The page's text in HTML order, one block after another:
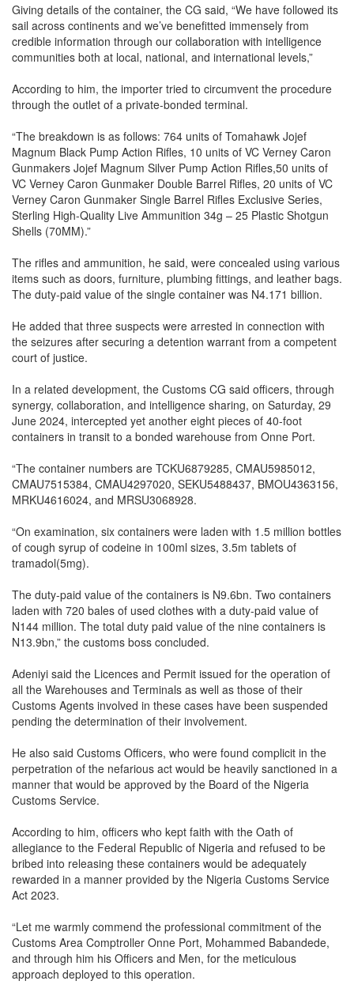
Giving details of the container, the CG said, “We have followed its
sail across continents and we’ve benefitted immensely from
credible information through our collaboration with intelligence
communities both at local, national, and international levels,”
According to him, the importer tried to circumvent the procedure
through the outlet of a private-bonded terminal.
“The breakdown is as follows: 764 units of Tomahawk Jojef
Magnum Black Pump Action Rifles, 10 units of VC Verney Caron
Gunmakers Jojef Magnum Silver Pump Action Rifles,50 units of
VC Verney Caron Gunmaker Double Barrel Rifles, 20 units of VC
Verney Caron Gunmaker Single Barrel Rifles Exclusive Series,
Sterling High-Quality Live Ammunition 34g – 25 Plastic Shotgun
Shells (70MM).”
The rifles and ammunition, he said, were concealed using various
items such as doors, furniture, plumbing fittings, and leather bags.
The duty-paid value of the single container was N4.171 billion.
He added that three suspects were arrested in connection with
the seizures after securing a detention warrant from a competent
court of justice.
In a related development, the Customs CG said officers, through
synergy, collaboration, and intelligence sharing, on Saturday, 29
June 2024, intercepted yet another eight pieces of 40-foot
containers in transit to a bonded warehouse from Onne Port.
“The container numbers are TCKU6879285, CMAU5985012,
CMAU7515384, CMAU4297020, SEKU5488437, BMOU4363156,
MRKU4616024, and MRSU3068928.
“On examination, six containers were laden with 1.5 million bottles
of cough syrup of codeine in 100ml sizes, 3.5m tablets of
tramadol(5mg).
The duty-paid value of the containers is N9.6bn. Two containers
laden with 720 bales of used clothes with a duty-paid value of
N144 million. The total duty paid value of the nine containers is
N13.9bn,” the customs boss concluded.
Adeniyi said the Licences and Permit issued for the operation of
all the Warehouses and Terminals as well as those of their
Customs Agents involved in these cases have been suspended
pending the determination of their involvement.
He also said Customs Officers, who were found complicit in the
perpetration of the nefarious act would be heavily sanctioned in a
manner that would be approved by the Board of the Nigeria
Customs Service.
According to him, officers who kept faith with the Oath of
allegiance to the Federal Republic of Nigeria and refused to be
bribed into releasing these containers would be adequately
rewarded in a manner provided by the Nigeria Customs Service
Act 2023.
“Let me warmly commend the professional commitment of the
Customs Area Comptroller Onne Port, Mohammed Babandede,
and through him his Officers and Men, for the meticulous
approach deployed to this operation.